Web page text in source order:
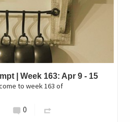
| Week 163: Apr 9 - 15
to week 163 of
0